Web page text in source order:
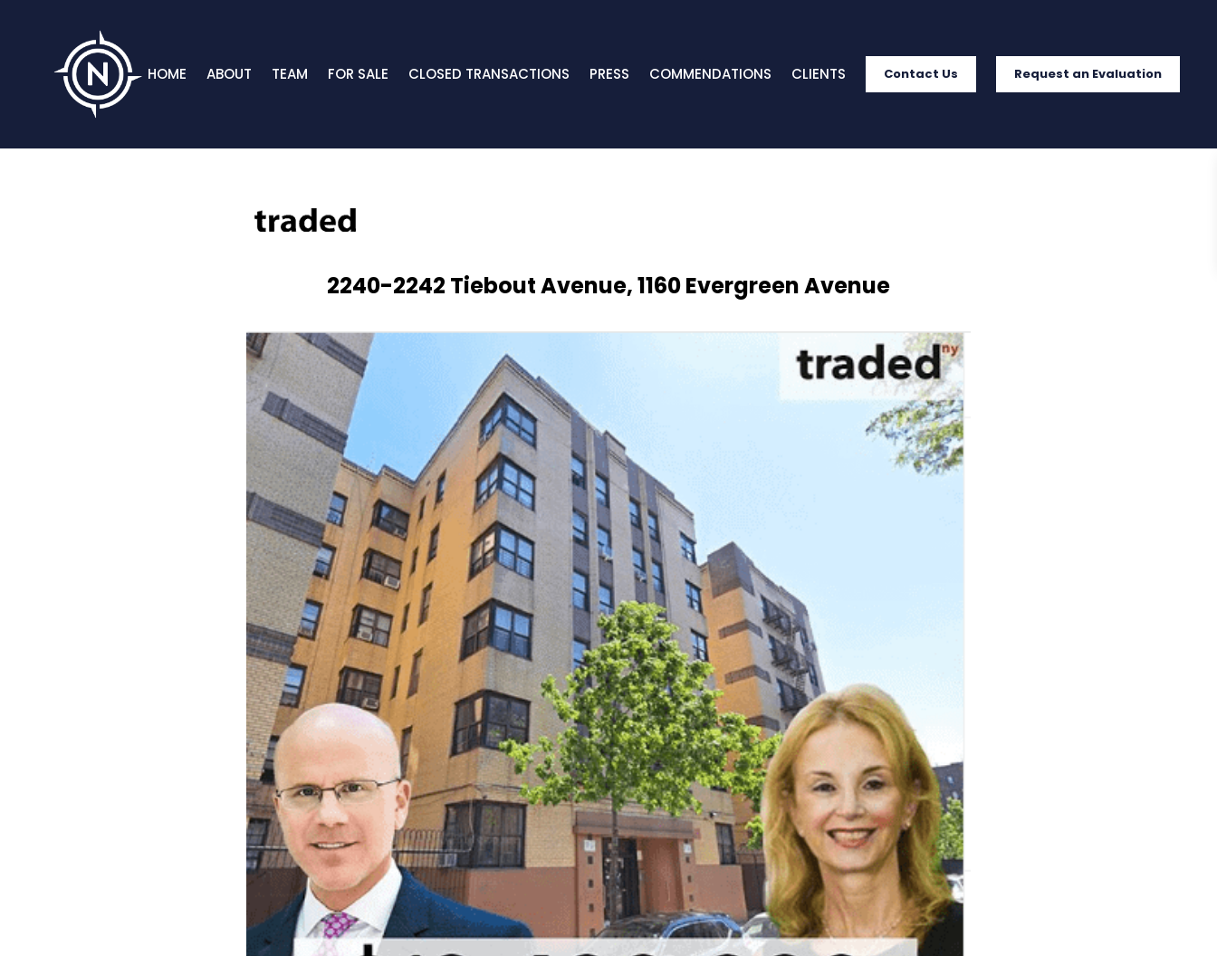
HOME ABOUT TEAM FOR SALE CLOSED TRANSACTIONS PRESS COMMENDATIONS CLIENTS Contact Us Request an Evaluation
2240-2242 Tiebout Avenue, 1160 Evergreen Avenue